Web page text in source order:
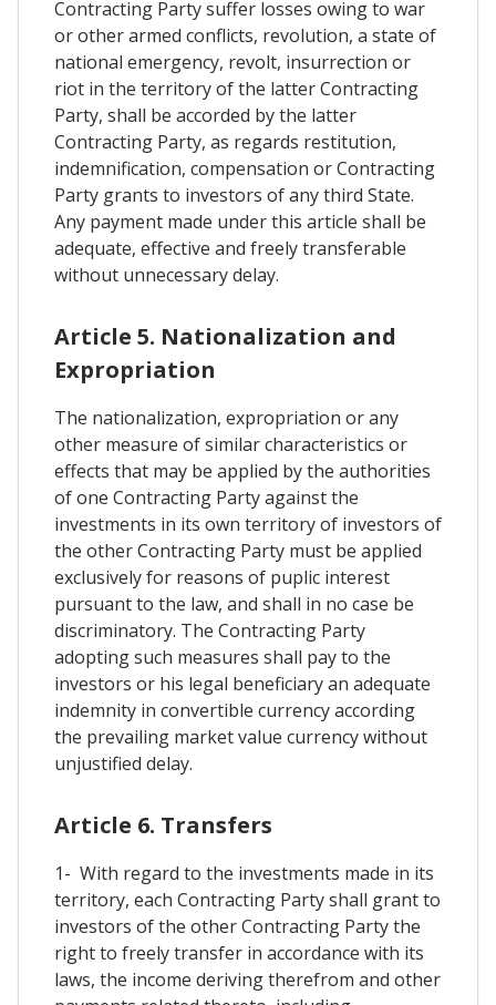
Contracting Party suffer losses owing to war
or other armed conflicts, revolution, a state of
national emergency, revolt, insurrection or
riot in the territory of the latter Contracting
Party, shall be accorded by the latter
Contracting Party, as regards restitution,
indemnification, compensation or Contracting
Party grants to investors of any third State.
Any payment made under this article shall be
adequate, effective and freely transferable
without unnecessary delay.
Article 5. Nationalization and
Expropriation
The nationalization, expropriation or any
other measure of similar characteristics or
effects that may be applied by the authorities
of one Contracting Party against the
investments in its own territory of investors of
the other Contracting Party must be applied
exclusively for reasons of puplic interest
pursuant to the law, and shall in no case be
discriminatory. The Contracting Party
adopting such measures shall pay to the
investors or his legal beneficiary an adequate
indemnity in convertible currency according
the prevailing market value currency without
unjustified delay.
Article 6. Transfers
1- With regard to the investments made in its
territory, each Contracting Party shall grant to
investors of the other Contracting Party the
right to freely transfer in accordance with its
laws, the income deriving therefrom and other